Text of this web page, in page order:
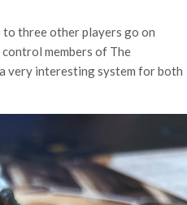
to three other players go on
members of The
very interesting system for both